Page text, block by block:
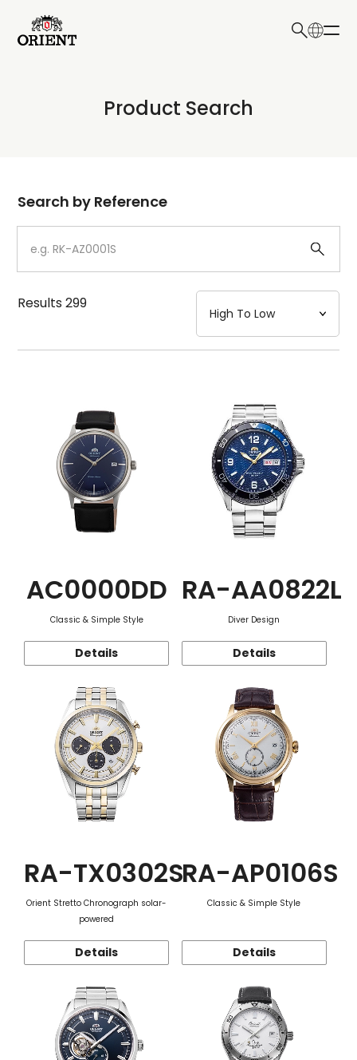
Write your search query here
Product Search
Dial
Case
Strap
Mechanism・Water Resistance
Search by Reference
Results299
AC0000DD
Classic & Simple Style
Details
RA-AA0822L
Diver Design
Details
RA-TX0302S
Orient Stretto Chronograph solar-
powered
Details
RA-AP0106S
Classic & Simple Style
Details